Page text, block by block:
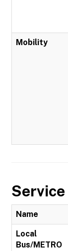
Mobility
Name
Local
Bus/METRO